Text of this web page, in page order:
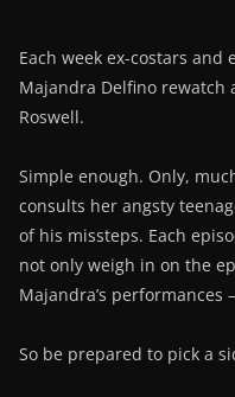
Each week ex-costars
Majandra Delfino rewatch
Roswell.
Simple enough. Only,
consults her angsty
of his missteps. Each
not only weigh in on the
Majandra’s
So be prepared to pick a